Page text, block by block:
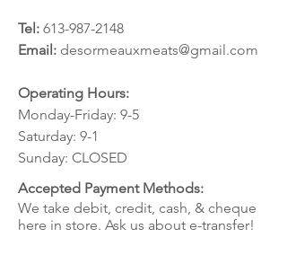
Tel: 613-987-2148
Email: desormeauxmeats@gmail.com
Operating Hours:
Monday-Friday: 9-5
Saturday: 9-1
Sunday: CLOSED
Accepted Payment Methods:
We take debit, credit, cash, & cheque
here in store. Ask us about e-transfer!